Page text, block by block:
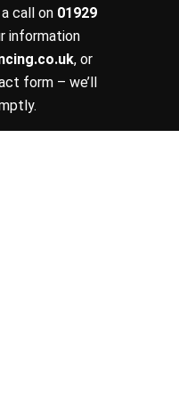
call on 01929
information
, or
form – we’ll